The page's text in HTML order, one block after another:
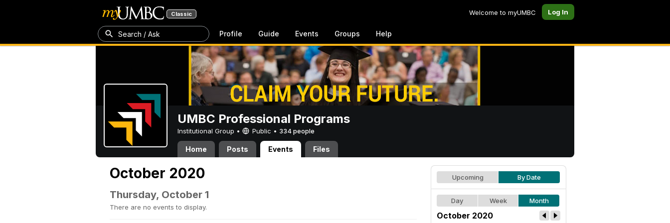
Classic Welcome to myUMBC Log In
Search / Ask Profile Guide Events Groups Help
UMBC Professional Programs
Institutional Group • Public • 334 people
Home Posts Events Files
October 2020
Thursday, October 1
There are no events to display.
Upcoming By Date
Day Week Month
October 2020